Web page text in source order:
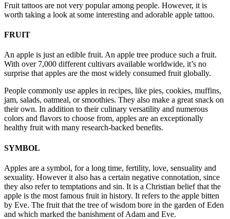
Fruit tattoos are not very popular among people. However, it is
worth taking a look at some interesting and adorable apple tattoo.
FRUIT
An apple is just an edible fruit. An apple tree produce such a fruit.
With over 7,000 different cultivars available worldwide, it’s no
surprise that apples are the most widely consumed fruit globally.
People commonly use apples in recipes, like pies, cookies, muffins,
jam, salads, oatmeal, or smoothies. They also make a great snack on
their own. In addition to their culinary versatility and numerous
colors and flavors to choose from, apples are an exceptionally
healthy fruit with many research-backed benefits.
SYMBOL
Apples are a symbol, for a long time, fertility, love, sensuality and
sexuality. However it also has a certain negative connotation, since
they also refer to temptations and sin. It is a Christian belief that the
apple is the most famous fruit in history. It refers to the apple bitten
by Eve. The fruit that the tree of wisdom bore in the garden of Eden
and which marked the banishment of Adam and Eve.